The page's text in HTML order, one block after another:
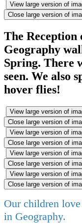
View large version of
Close large version of
The Reception
Geography
Spring. There
seen. We also
hover flies!
View large version of
Close large version of
View large version of
Close large version of
View large version of
Close large version of
View large version of
Close large version of
Our children
in Geography.